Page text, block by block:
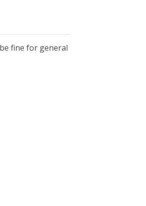
fine for general